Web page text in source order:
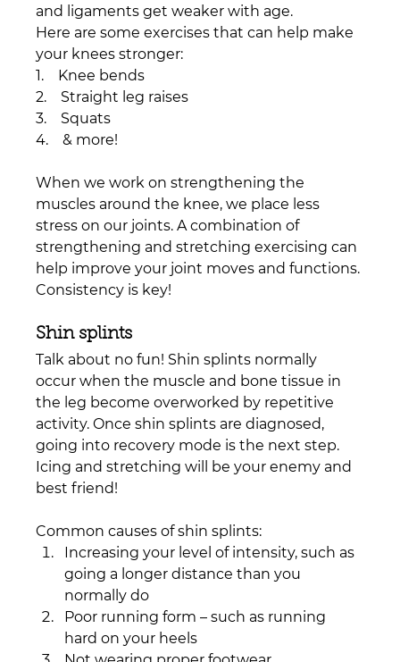
and ligaments get weaker with age.
Here are some exercises that can help make
your knees stronger:
1.    Knee bends
2.    Straight leg raises
3.    Squats
4.    & more!
When we work on strengthening the
muscles around the knee, we place less
stress on our joints. A combination of
strengthening and stretching exercising can
help improve your joint moves and functions.
Consistency is key!
Shin splints
Talk about no fun! Shin splints normally
occur when the muscle and bone tissue in
the leg become overworked by repetitive
activity. Once shin splints are diagnosed,
going into recovery mode is the next step.
Icing and stretching will be your enemy and
best friend!
Common causes of shin splints:
Increasing your level of intensity, such as
going a longer distance than you
normally do
Poor running form – such as running
hard on your heels